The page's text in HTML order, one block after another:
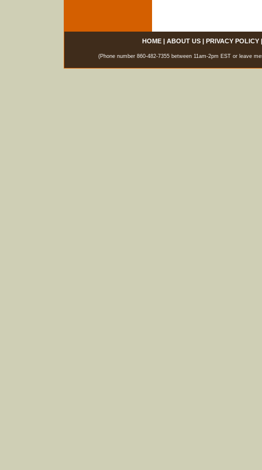
HOME| ABOUT US| PRIVACY POLICY
(Phone number 860-482-7355 between 11am-2pm EST or leave